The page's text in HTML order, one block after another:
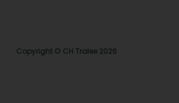
Copyright © CH Tralee 2026